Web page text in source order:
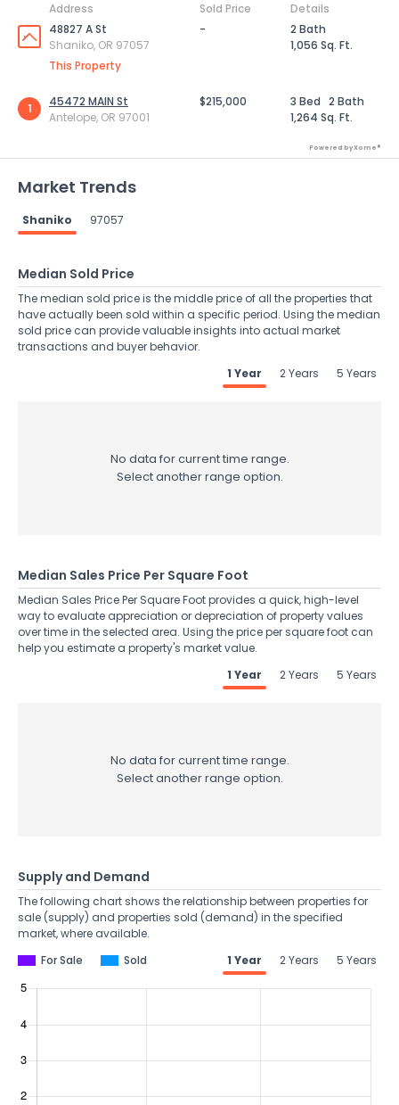
Address Sold Price
Details
48827 A St
Shaniko, OR 97057
This Property
-
2 Bath
1,056 Sq. Ft.
1
45472 MAIN St
Antelope, OR 97001
$215,000 3 Bed 2 Bath
1,264 Sq. Ft.
Powered by Xome®
Market Trends
Shaniko 97057
Median Sold Price
The median sold price is the middle price of all the properties that
have actually been sold within a specific period. Using the median
sold price can provide valuable insights into actual market
transactions and buyer behavior.
1 Year
2 Years 5 Years
No data for current time range.
Select another range option.
Median Sales Price Per Square Foot
Median Sales Price Per Square Foot provides a quick, high-level
way to evaluate appreciation or depreciation of property values
over time in the selected area. Using the price per square foot can
help you estimate a property's market value.
1 Year
2 Years 5 Years
No data for current time range.
Select another range option.
Supply and Demand
The following chart shows the relationship between properties for
sale (supply) and properties sold (demand) in the specified
market, where available.
For Sale
Sold 1 Year 2 Years 5 Years